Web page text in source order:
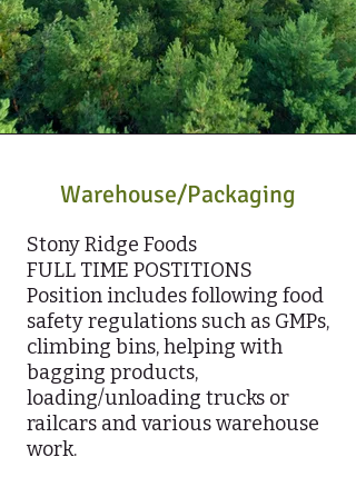
Warehouse/Packaging
Stony Ridge Foods
FULL TIME POSTITIONS
Position includes following food
safety regulations such as GMPs,
climbing bins, helping with
bagging products,
loading/unloading trucks or
railcars and various warehouse
work.